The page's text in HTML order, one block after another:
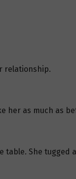
relationship.
her as much as
table. She